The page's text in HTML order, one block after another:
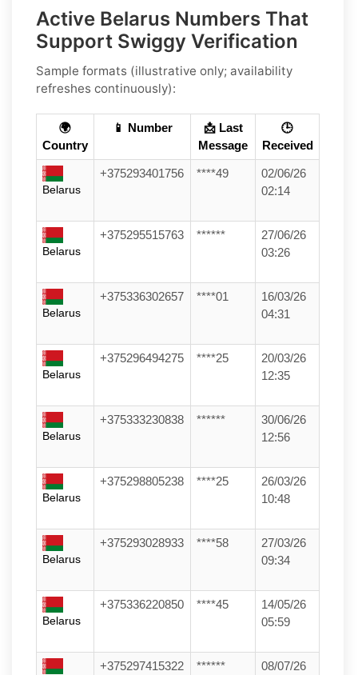
Active Belarus Numbers That
Support Swiggy Verification
Sample formats (illustrative only; availability
refreshes continuously):
🌍
Country
📱 Number
📩 Last
Message
🕒
Received
Belarus
+375293401756 ****49
02/06/26
02:14
Belarus
+375295515763 ******
27/06/26
03:26
Belarus
+375336302657 ****01
16/03/26
04:31
Belarus
+375296494275 ****25
20/03/26
12:35
Belarus
+375333230838 ******
30/06/26
12:56
Belarus
+375298805238 ****25
26/03/26
10:48
Belarus
+375293028933 ****58
27/03/26
09:34
Belarus
+375336220850 ****45
14/05/26
05:59
+375297415322 ******
08/07/26